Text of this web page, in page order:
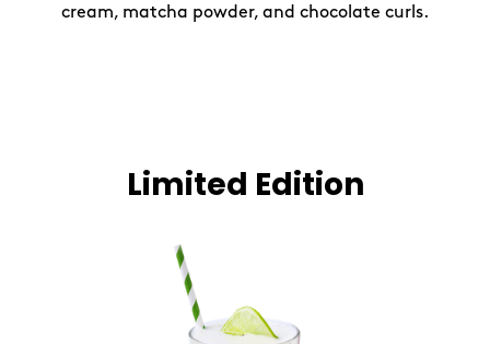
cream, matcha powder, and chocolate curls.
Limited Edition